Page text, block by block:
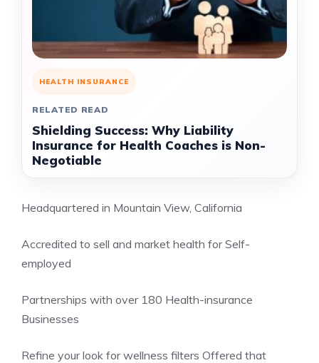
HEALTH INSURANCE
RELATED READ
Shielding Success: Why Liability
Insurance for Health Coaches is Non-
Negotiable
Headquartered in Mountain View, California
Accredited to sell and market health for Self-
employed
Partnerships with over 180 Health-insurance
Businesses
Refine your look for wellness filters Offered that